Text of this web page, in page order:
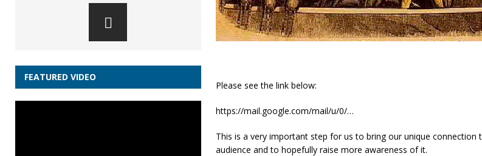
Please see the link below:
https://mail.google.com/mail/u/0/…
This is a very important step for us to bring our unique connection
audience and to hopefully raise more awareness of it.
FEATURED VIDEO